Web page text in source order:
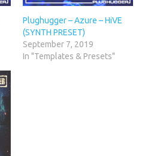
Plughugger – Azure – HiVE
(SYNTH PRESET)
September 7, 2019
In "Templates & Presets"